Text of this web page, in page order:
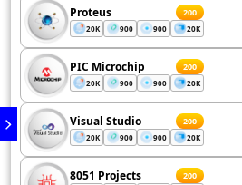
Proteus 200
20K 900 900 20K
PIC Microchip 200
20K 900 900 20K
Visual Studio 200
20K 900 900 20K
8051 Projects 200